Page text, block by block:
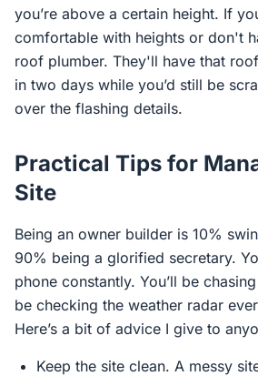
you’re above a certain height. If
comfortable with heights or don't
roof plumber. They'll have that
in two days while you’d still be
over the flashing details.
Practical Tips for
Site
Being an owner builder is 10%
90% being a glorified secretary.
phone constantly. You’ll be
be checking the weather radar
Here’s a bit of advice I give to
Keep the site clean. A messy